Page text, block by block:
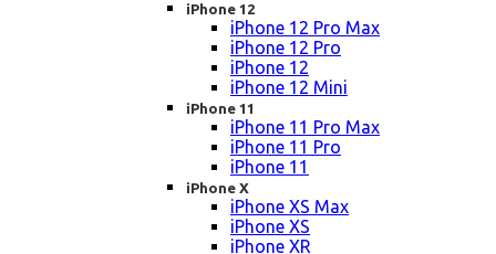
iPhone 12
iPhone 12 Pro Max
iPhone 12 Pro
iPhone 12
iPhone 12 Mini
iPhone 11
iPhone 11 Pro Max
iPhone 11 Pro
iPhone 11
iPhone X
iPhone XS Max
iPhone XS
iPhone XR